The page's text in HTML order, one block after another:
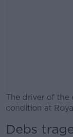
The driver of the
condition at
Debs